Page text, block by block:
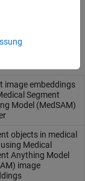
image embeddings
Segment
Model (MedSAM)
objects in medical
Medical
Anything Model
image